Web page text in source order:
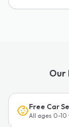
Our
Free Car
All ages 0-10